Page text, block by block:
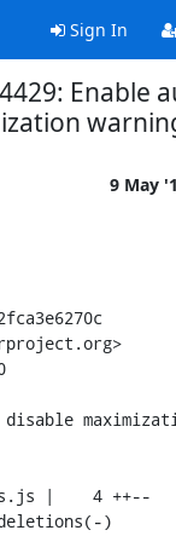
Sign In
Enable
9 May